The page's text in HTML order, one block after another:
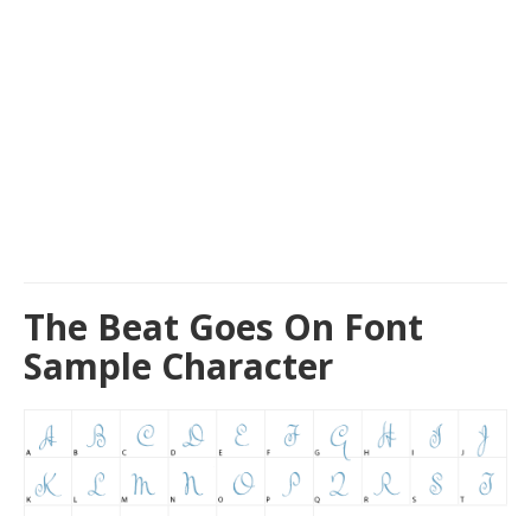
The Beat Goes On Font
Sample Character